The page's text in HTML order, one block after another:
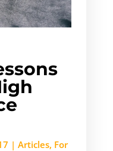
| Articles, For